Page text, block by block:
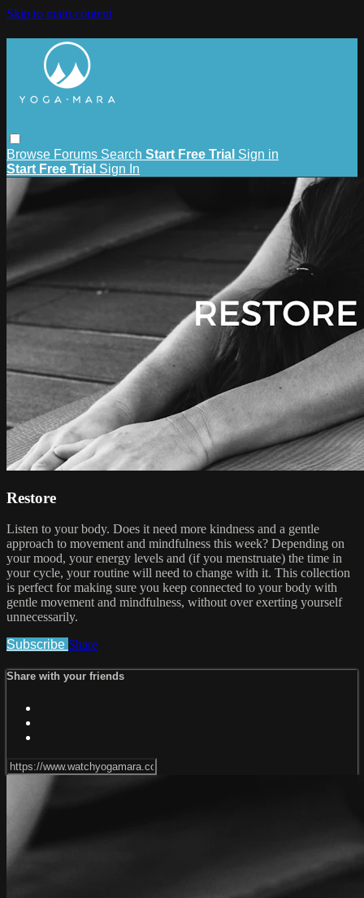
Skip to main content
Browse Forums Search Start Free Trial Sign in
Start Free Trial Sign In
Restore
Listen to your body. Does it need more kindness and a gentle
approach to movement and mindfulness this week? Depending on
your mood, your energy levels and (if you menstruate) the time in
your cycle, your routine will need to change with it. This collection
is perfect for making sure you keep connected to your body with
gentle movement and mindfulness, without over exerting yourself
unnecessarily.
Subscribe Share
Share with your friends